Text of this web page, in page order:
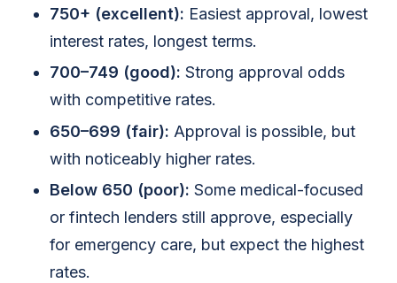
750+ (excellent): Easiest approval, lowest
interest rates, longest terms.
700–749 (good): Strong approval odds
with competitive rates.
650–699 (fair): Approval is possible, but
with noticeably higher rates.
Below 650 (poor): Some medical-focused
or fintech lenders still approve, especially
for emergency care, but expect the highest
rates.